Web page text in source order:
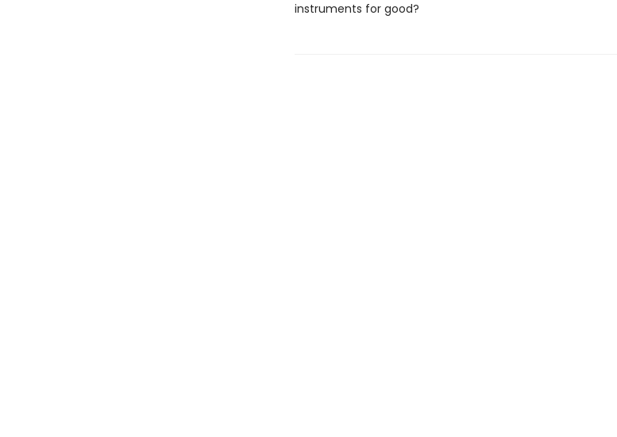
instruments for good?